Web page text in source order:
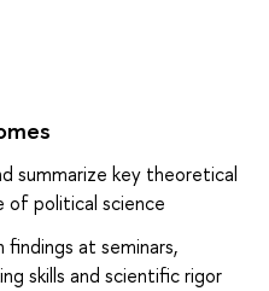
summarize key theoretical
of political science
at seminars,
skills and scientific rigor